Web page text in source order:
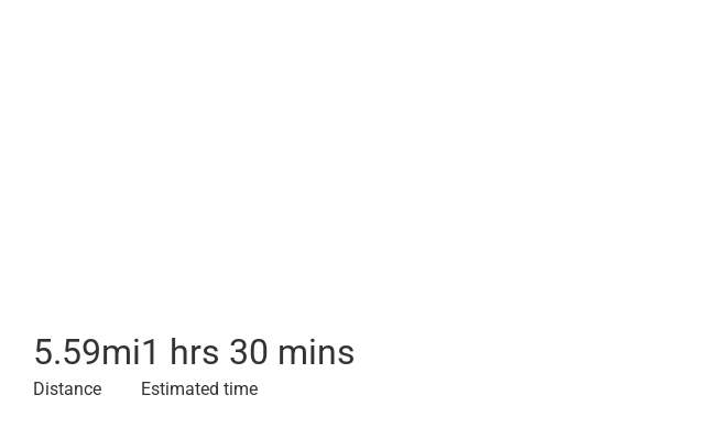
5.59mi
Distance
1 hrs 30 mins
Estimated time